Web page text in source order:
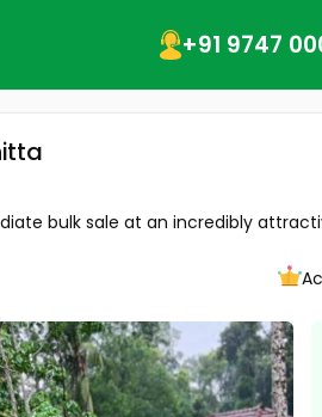
+91 9747
bulk sale at an incredibly